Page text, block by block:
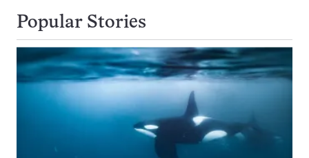
Popular Stories